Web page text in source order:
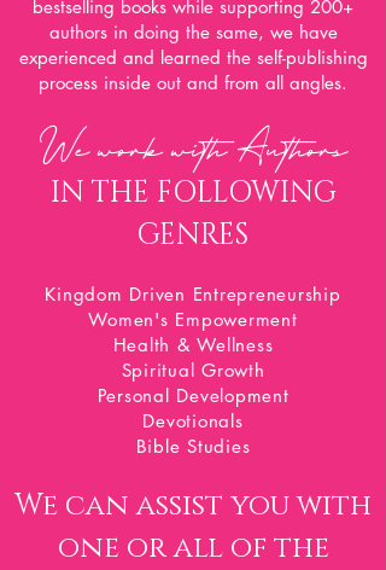
bestselling books while supporting 200+
authors in doing the same, we have
experienced and learned the self-publishing
process inside out and from all angles.
We work with Authors
IN THE FOLLOWING
GENRES
Kingdom Driven Entrepreneurship
Women's Empowerment
Health & Wellness
Spiritual Growth
Personal Development
Devotionals
Bible Studies
We can assist you with
oneor all of the